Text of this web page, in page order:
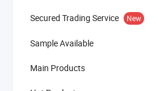
Secured Trading Service New
Sample Available
Main Products